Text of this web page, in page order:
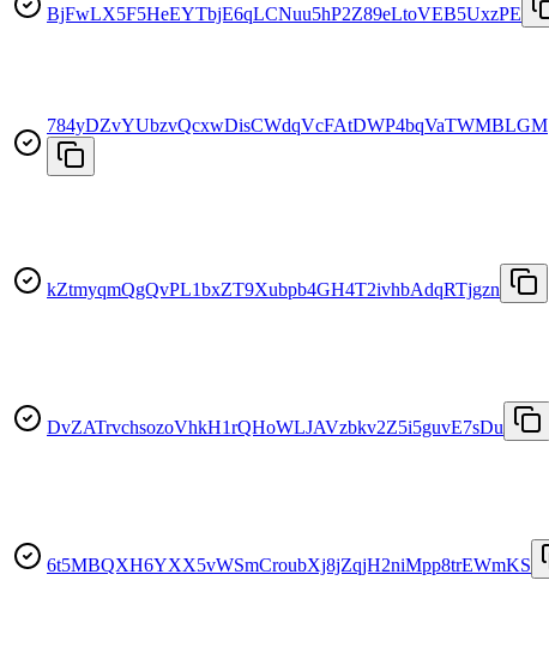
BjFwLX5F5HeEYTbjE6qLCNuu5hP2Z89eLtoVEB5UxzPE
784yDZvYUbzvQcxwDisCWdqVcFAtDWP4bqVaTWMBLGM
kZtmyqmQgQvPL1bxZT9Xubpb4GH4T2ivhbAdqRTjgzn
DvZATrvchsozoVhkH1rQHoWLJAVzbkv2Z5i5guvE7sDu
6t5MBQXH6YXX5vWSmCroubXj8jZqjH2niMpp8trEWmKS